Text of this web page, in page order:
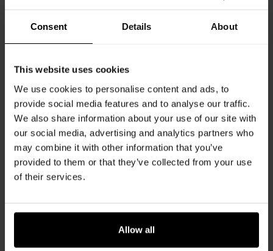
Consent Details About
This website uses cookies
We use cookies to personalise content and ads, to
provide social media features and to analyse our traffic.
We also share information about your use of our site with
our social media, advertising and analytics partners who
may combine it with other information that you’ve
provided to them or that they’ve collected from your use
of their services.
Allow all
Oak Milano Timido Oak Milano Vittorio
K2588